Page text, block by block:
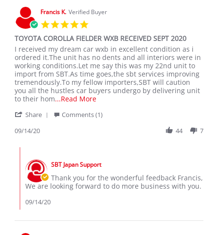
7
Jan
2020
Francis K. Verified Buyer
rating
TOYOTA COROLLA FIELDER WXB RECEIVED SEPT 2020
Review
by
Francis
K.
on
14
Sep
review
stating
TOYOTA
COROLLA
FIELDER
WXB
RECEIVED
2020
I received my dream car wxb in excellent condition as i
ordered it.The unit has no dents and all interiors were in
working conditions.Let me say this was my 22nd unit to
import from SBT.As time goes,the sbt services improving
tremendously.To my fellow importers,SBT will caution
you all the hustles car buyers undergo by delivering unit
to their hom...Read MoreRead
about
wxb
in
Share
on
Sep
2020
Comments (1)
09/14/20
44 7
Store
Owner
on
by
Francis
SBT Japan Support
Thank you for the wonderful feedback Francis,
We are looking forward to do more business with you.
09/14/20